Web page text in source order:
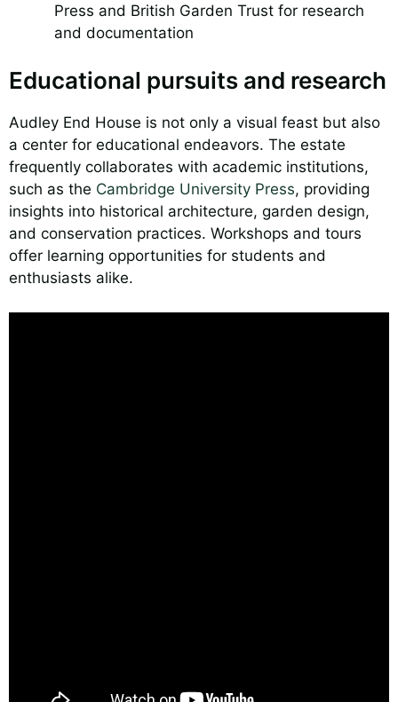
Press and British Garden Trust for research
and documentation
Educational pursuits and research
Audley End House is not only a visual feast but also
a center for educational endeavors. The estate
frequently collaborates with academic institutions,
such as the Cambridge University Press, providing
insights into historical architecture, garden design,
and conservation practices. Workshops and tours
offer learning opportunities for students and
enthusiasts alike.